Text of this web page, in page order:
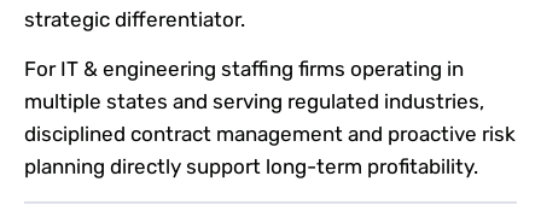
strategic differentiator.
For IT & engineering staffing firms operating in
multiple states and serving regulated industries,
disciplined contract management and proactive risk
planning directly support long-term profitability.